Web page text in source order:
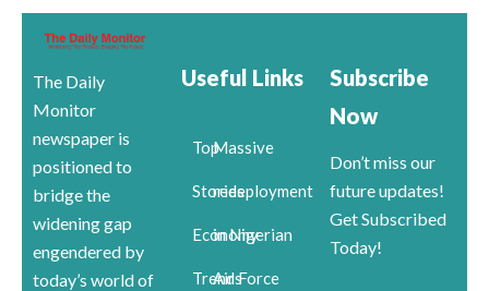
The Daily
Monitor
newspaper is
positioned to
bridge the
widening gap
engendered by
today’s world of
Useful Links
Top
Stories
Economy
Trends
Massive
redeployment
in Nigerian
Air Force
Subscribe
Now
Don’t miss our
future updates!
Get Subscribed
Today!